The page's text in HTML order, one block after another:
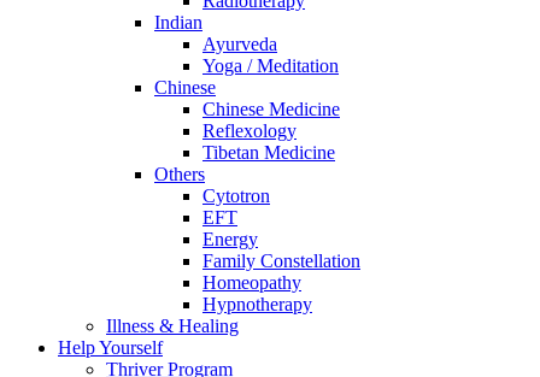
Indian
Ayurveda
Yoga / Meditation
Chinese
Chinese Medicine
Reflexology
Tibetan Medicine
Others
Cytotron
EFT
Energy
Family Constellation
Homeopathy
Hypnotherapy
Illness & Healing
Help Yourself
Thriver Program